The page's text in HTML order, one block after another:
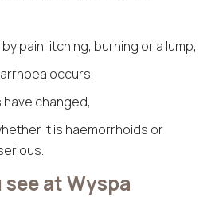
pain, itching, burning or a lump,
occurs,
changed,
it is haemorrhoids or
at Wyspa